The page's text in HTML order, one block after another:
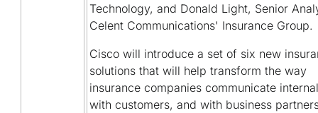
Technology, and Donald Light, Senior
Celent Communications' Insurance Group.
Cisco will introduce a set of six new
solutions that will help transform the way
insurance companies communicate
with customers, and with business